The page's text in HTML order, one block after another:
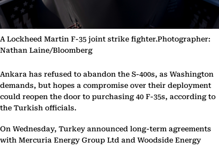
A Lockheed Martin F-35 joint strike fighter.Photographer:
Nathan Laine/Bloomberg
Ankara has refused to abandon the S-400s, as Washington
demands, but hopes a compromise over their deployment
could reopen the door to purchasing 40 F-35s, according to
the Turkish officials.
On Wednesday, Turkey announced long-term agreements
with Mercuria Energy Group Ltd and Woodside Energy